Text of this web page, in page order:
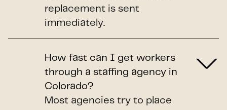
replacement is sent
immediately.
How fast can I get workers
through a staffing agency in
Colorado?
Most agencies try to place